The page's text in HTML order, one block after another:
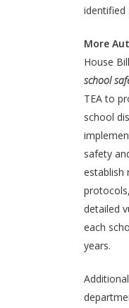
identified
More
House
school
TEA to
school
safety
establish
detailed
each
years.